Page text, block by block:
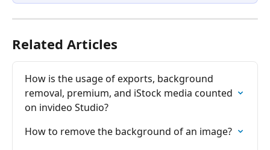
Related Articles
How is the usage of exports, background
removal, premium, and iStock media counted
on invіdeo Studio?
How to remove the background of an image?